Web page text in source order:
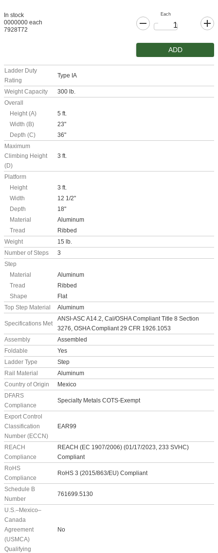
In stock
0000000 each
7928T72
Each
ADD
Ladder Duty
Rating
Type IA
Weight Capacity
300 lb.
Overall
Height (A)
5 ft.
Width (B)
23"
Depth (C)
36"
Maximum
Climbing Height
(D)
3 ft.
Platform
Height
3 ft.
Width
12 1/2"
Depth
18"
Material
Aluminum
Tread
Ribbed
Weight
15 lb.
Number of Steps
3
Step
Material
Aluminum
Tread
Ribbed
Shape
Flat
Top Step Material
Aluminum
Specifications Met
ANSI-ASC A14.2, Cal/OSHA Compliant Title 8 Section
3276, OSHA Compliant 29 CFR 1926.1053
Assembly
Assembled
Foldable
Yes
Ladder Type
Step
Rail Material
Aluminum
Country of Origin
Mexico
DFARS
Compliance
Specialty Metals COTS-Exempt
Export Control
Classification
Number (ECCN)
EAR99
REACH
Compliance
REACH (EC 1907/2006) (01/17/2023, 233 SVHC)
Compliant
RoHS
Compliance
RoHS 3 (2015/863/EU) Compliant
Schedule B
Number
761699.5130
U.S.–Mexico–
Canada
Agreement
(USMCA)
Qualifying
No